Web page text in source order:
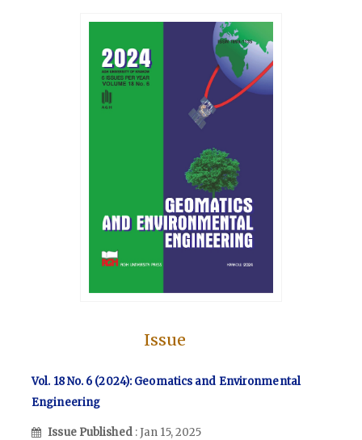
Issue
Vol. 18 No. 6 (2024): Geomatics and Environmental
Engineering
Issue Published : Jan 15, 2025